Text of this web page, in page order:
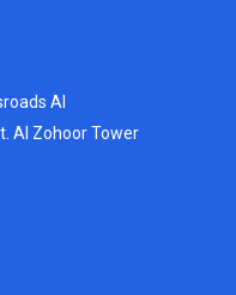
Al Zohoor Tower